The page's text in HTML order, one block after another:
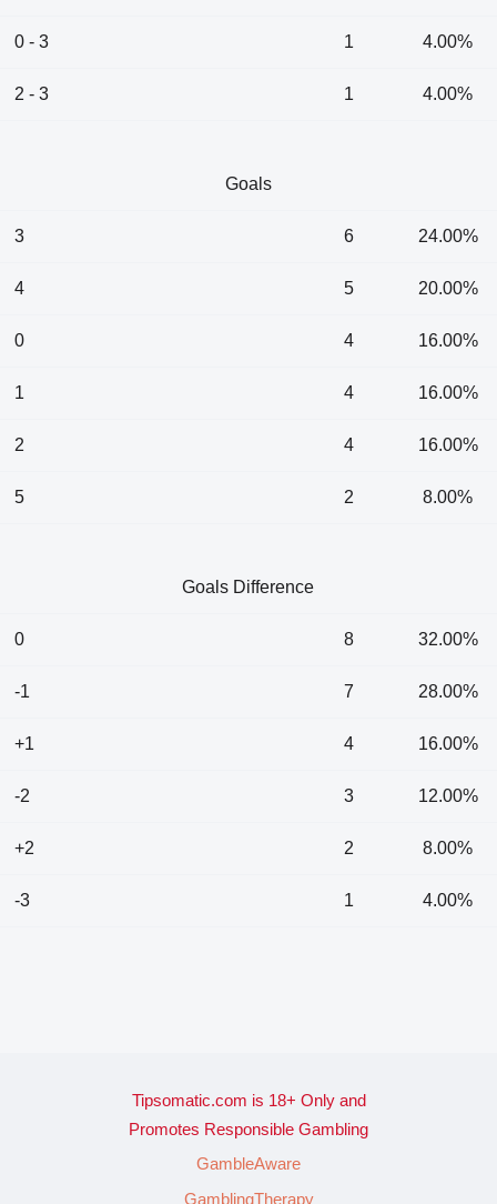
0 - 3 1 4.00%
2 - 3 1 4.00%
Goals
3 6 24.00%
4 5 20.00%
0 4 16.00%
1 4 16.00%
2 4 16.00%
5 2 8.00%
Goals Difference
0 8 32.00%
-1 7 28.00%
+1 4 16.00%
-2 3 12.00%
+2 2 8.00%
-3 1 4.00%
Tipsomatic.com is 18+ Only and
Promotes Responsible Gambling
GambleAware